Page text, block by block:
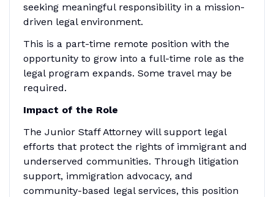
seeking meaningful responsibility in a mission-
driven legal environment.
This is a part-time remote position with the
opportunity to grow into a full-time role as the
legal program expands. Some travel may be
required.
Impact of the Role
The Junior Staff Attorney will support legal
efforts that protect the rights of immigrant and
underserved communities. Through litigation
support, immigration advocacy, and
community-based legal services, this position